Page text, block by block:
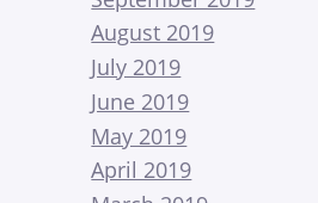
August 2019
July 2019
June 2019
May 2019
April 2019